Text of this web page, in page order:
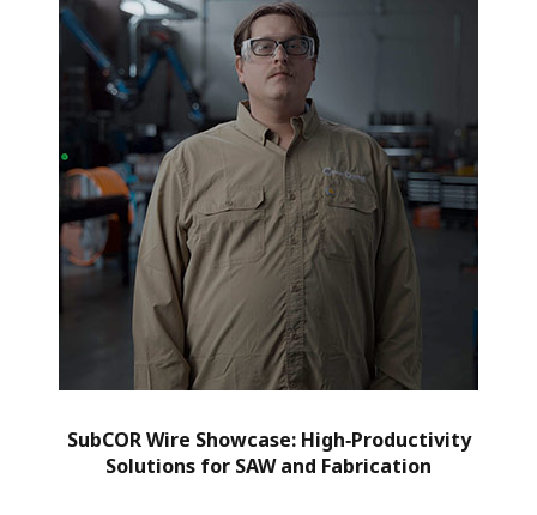
SubCOR Wire Showcase: High‑Productivity
Solutions for SAW and Fabrication